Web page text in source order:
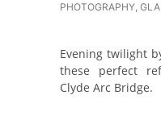
PHOTOGRAPHY,
Evening twilight
these perfect
Clyde Arc Bridge.